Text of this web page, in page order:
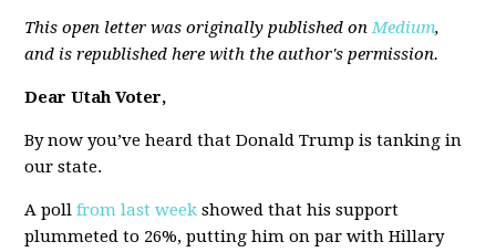
This open letter was originally published onMedium,
and is republished here with the author's permission.
Dear Utah Voter,
By now you’ve heard that Donald Trump is tanking in
our state.
A pollfrom last week showed that his support
plummeted to 26%, putting him on par with Hillary